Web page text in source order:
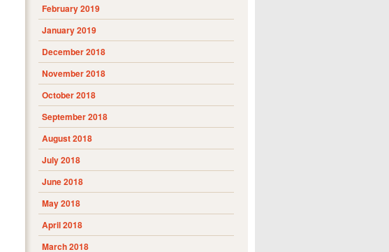
February 2019
January 2019
December 2018
November 2018
October 2018
September 2018
August 2018
July 2018
June 2018
May 2018
April 2018
March 2018